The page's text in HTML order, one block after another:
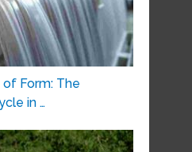
Form: The
in …